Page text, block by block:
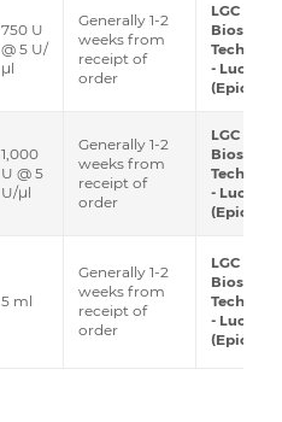
750 U
@ 5 U/
μl
Generally 1-2
weeks from
receipt of
order
LGC
- Lucigen
1,000
U @ 5
U/μl
Generally 1-2
weeks from
receipt of
order
LGC
- Lucigen
5 ml
Generally 1-2
weeks from
receipt of
order
LGC
- Lucigen